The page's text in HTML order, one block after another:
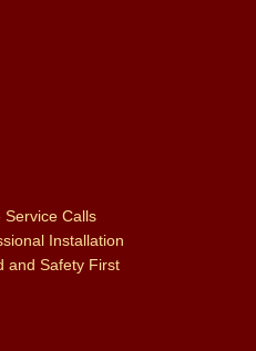
Calls
Installation
and Safety First